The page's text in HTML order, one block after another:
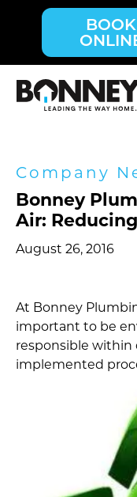
content.
BOOK
Company
Bonney
Air:
August 26, 2016
At Bonney
important to be
responsible within
implemented